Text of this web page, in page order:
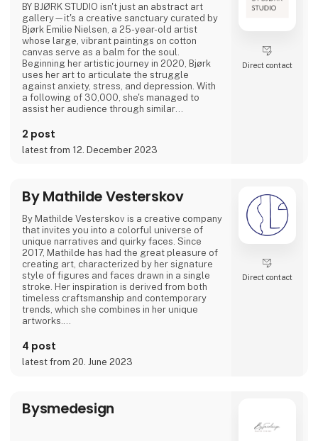
BY BJØRK STUDIO isn't just an abstract art
gallery—it's a creative sanctuary curated by
Bjørk Emilie Nielsen, a 25-year-old artist
whose large, vibrant paintings on cotton
canvas serve as a balm for the soul.
Beginning her artistic journey in 2020, Bjørk
uses her art to articulate the struggle
against anxiety, stress, and depression. With
a following of 30,000, she's managed to
assist her audience through similar
Featured on podcasts like 'GIRLTALK' and
'Hva' SÅ!?' she's shared how art and creativity
2 post
latest from 12. December 2023
Direct contact
By Mathilde Vesterskov
By Mathilde Vesterskov is a creative company
that invites you into a colorful universe of
unique narratives and quirky faces. Since
2017, Mathilde has had the great pleasure of
creating art, characterized by her signature
style of figures and faces drawn in a single
stroke. Her inspiration is derived from both
timeless craftsmanship and contemporary
trends, which she combines in her unique
artworks.
Mathilde conveys stories through abstract
brushstrokes and expresses a personal
ambiance in her hand-painted pieces. Explore
4 post
latest from 20. June 2023
Direct contact
Bysmedesign